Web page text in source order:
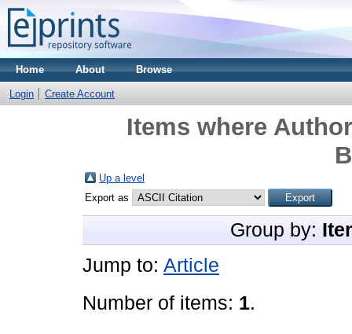
Home About Browse
Login Create Account
Items where
Up a level
Export as
Group by:
Jump to: Article
Number of items: 1.